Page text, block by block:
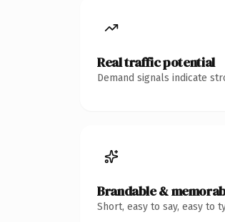
Real traffic potential
Demand signals indicate
Brandable &
Short, easy to say, easy to